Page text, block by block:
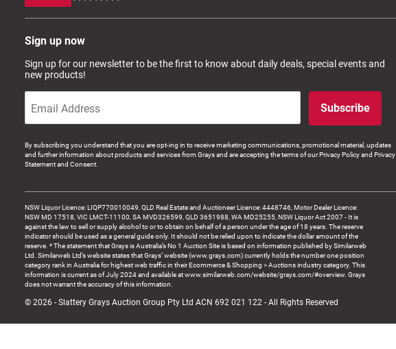
Sign up now
Sign up for our newsletter to be the first to know about daily deals, special events and
new products!
Subscribe
By subscribing you understand that you are opt-ing in to receive marketing communications, promotional material, updates
and further information about products and services from Grays and are accepting the terms of our Privacy Policy and Privacy
Statement and Consent.
NSW Liquor Licence: LIQP770010049, QLD Real Estate and Auctioneer Licence: 4448746, Motor Dealer Licence:
NSW MD 17518, VIC LMCT-11100, SA MVD326599, QLD 3651988, WA MD25255, NSW Liquor Act 2007 - It is
against the law to sell or supply alcohol to or to obtain on behalf of a person under the age of 18 years. The reserve
indicator should be used as a general guide only. It should not be relied upon to indicate the dollar amount of the
reserve. * The statement that Grays is Australia’s No 1 Auction Site is based on information published by Similarweb
Ltd. Similarweb Ltd’s website states that Grays’ website (www.grays.com) currently holds the number one position
category rank in Australia for highest web traffic in their Ecommerce & Shopping > Auctions industry category. This
information is current as of July 2024 and available at www.similarweb.com/website/grays.com/#overview. Grays
does not warrant the accuracy of this information.
© 2026 - Slattery Grays Auction Group Pty Ltd ACN 692 021 122 - All Rights Reserved